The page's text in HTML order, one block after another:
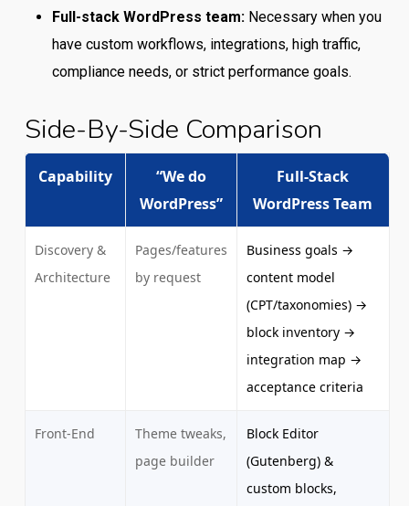
Full-stack WordPress team:Necessary when you
have custom workflows, integrations, high traffic,
compliance needs, or strict performance goals.
Side-By-Side Comparison
Capability
“We do
WordPress”
Full-Stack
WordPress Team
Discovery &
Architecture
Pages/features
by request
Business goals →
content model
(CPT/taxonomies) →
block inventory →
integration map →
acceptance criteria
Front-End
Theme tweaks,
page builder
Block Editor
(Gutenberg) &
custom blocks,